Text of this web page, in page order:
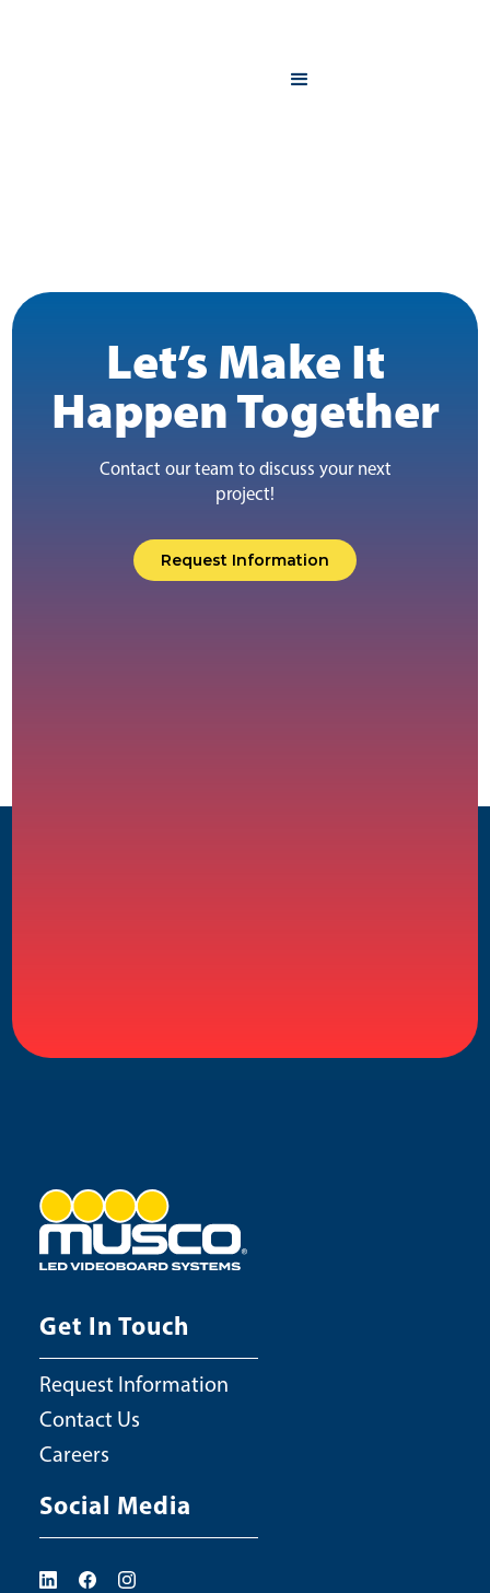
Let’s Make It
Happen Together
Contact our team to discuss your next
project!
Request Information
Get In Touch
Request Information
Contact Us
Careers
Social Media